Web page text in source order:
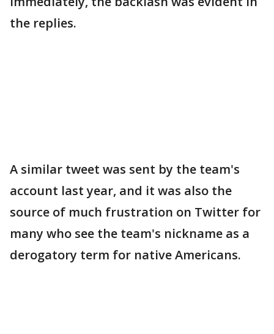
the replies.
A similar tweet was sent by the team's
account last year, and it was also the
source of much frustration on Twitter for
many who see the team's nickname as a
derogatory term for native Americans.